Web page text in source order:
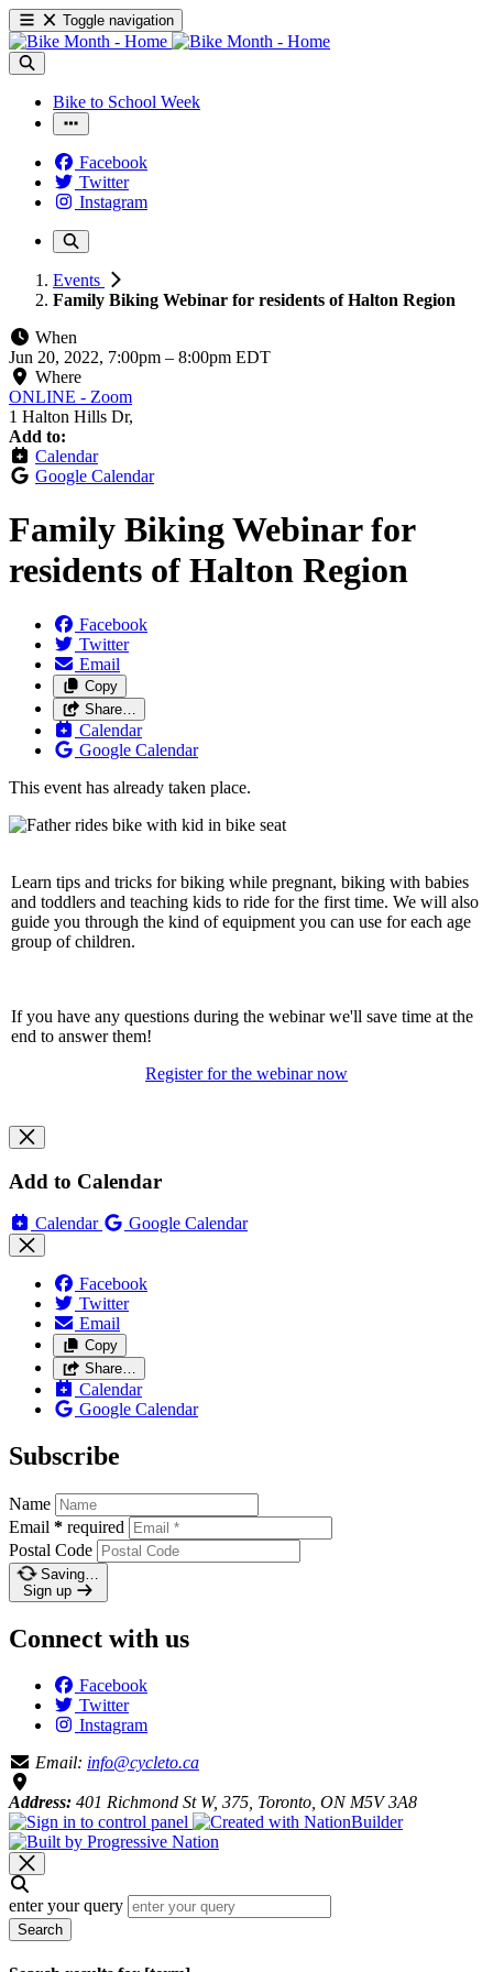
Toggle navigation
Bike to School Week
Facebook
Twitter
Instagram
Events
Family Biking Webinar for residents of Halton Region
When
Jun 20, 2022, 7:00pm – 8:00pm EDT
Where
ONLINE - Zoom
1 Halton Hills Dr,
Add to:
Calendar
Google Calendar
Family Biking Webinar for
residents of Halton Region
Facebook
Twitter
Email
Copy
Share…
Calendar
Google Calendar
This event has already taken place.
Learn tips and tricks for biking while pregnant, biking with babies
and toddlers and teaching kids to ride for the first time. We will also
guide you through the kind of equipment you can use for each age
group of children.
If you have any questions during the webinar we'll save time at the
end to answer them!
Register for the webinar now
Add to Calendar
Calendar Google Calendar
Facebook
Twitter
Email
Copy
Share…
Calendar
Google Calendar
Subscribe
Name
Email * required
Postal Code
Saving…
Sign up
Connect with us
Facebook
Twitter
Instagram
Email: info@cycleto.ca
Address: 401 Richmond St W, 375, Toronto, ON M5V 3A8
enter your query
Search